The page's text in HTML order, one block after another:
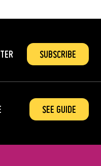
SUBSCRIBE
SEE GUIDE